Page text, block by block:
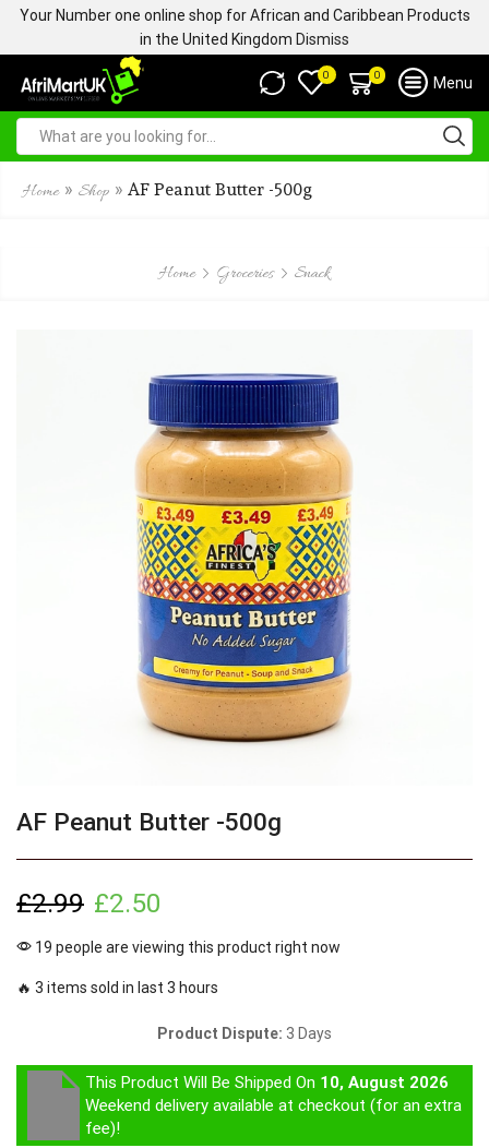
Your Number one online shop for African and Caribbean Products
in the United Kingdom Dismiss
0 0 Menu
Home » Shop » AF Peanut Butter -500g
Home Groceries Snack
AF Peanut Butter -500g
£2.99 £2.50
19 people are viewing this product right now
🔥 3 items sold in last 3 hours
Product Dispute: 3 Days
This Product Will Be Shipped On 10, August 2026
Weekend delivery available at checkout (for an extra
fee)!